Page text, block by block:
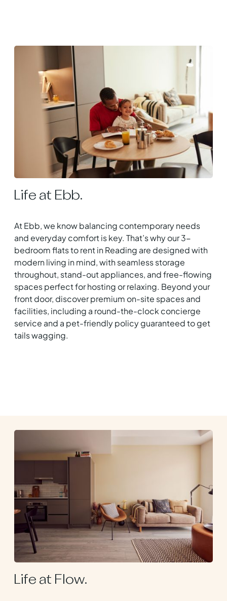
Life at Ebb.
At Ebb, we know balancing contemporary needs
and everyday comfort is key. That’s why our 3-
bedroom flats to rent in Reading are designed with
modern living in mind, with seamless storage
throughout, stand-out appliances, and free-flowing
spaces perfect for hosting or relaxing. Beyond your
front door, discover premium on-site spaces and
facilities, including a round-the-clock concierge
service and a pet-friendly policy guaranteed to get
tails wagging.
Life at Flow.